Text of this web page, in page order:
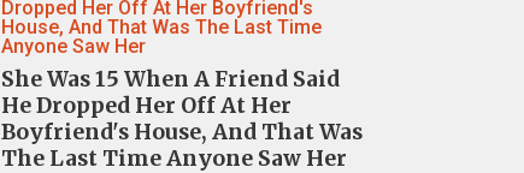
She Was 15 When A Friend Said
He Dropped Her Off At Her
Boyfriend's House, And That Was
The Last Time Anyone Saw Her